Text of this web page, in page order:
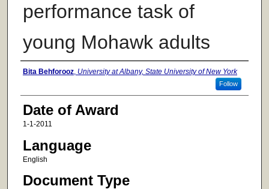
performance task of
young Mohawk adults
Author
Bita Behforooz, University at Albany, State University of New York
Follow
Date of Award
1-1-2011
Language
English
Document Type